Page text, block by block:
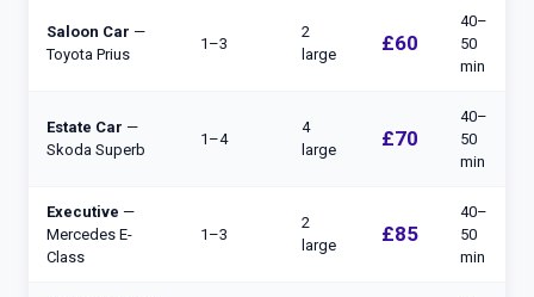
Saloon Car —
Toyota Prius
1–3
2
large
£60
40–
50
min
Estate Car —
Skoda Superb
1–4
4
large
£70
40–
50
min
Executive —
Mercedes E-
Class
1–3
2
large
£85
40–
50
min